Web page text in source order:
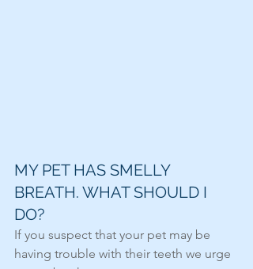
MY PET HAS SMELLY
BREATH. WHAT SHOULD I
DO?
If you suspect that your pet may be
having trouble with their teeth we urge